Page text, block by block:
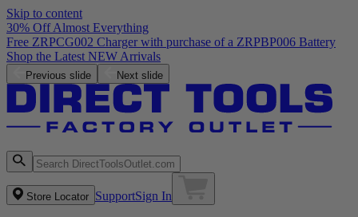
Skip to content
30% Off Almost Everything
Free ZRPCG002 Charger with purchase of a ZRPBP006 Battery
Shop the Latest NEW Arrivals
Previous slide Next slide
Store Locator SupportSign In